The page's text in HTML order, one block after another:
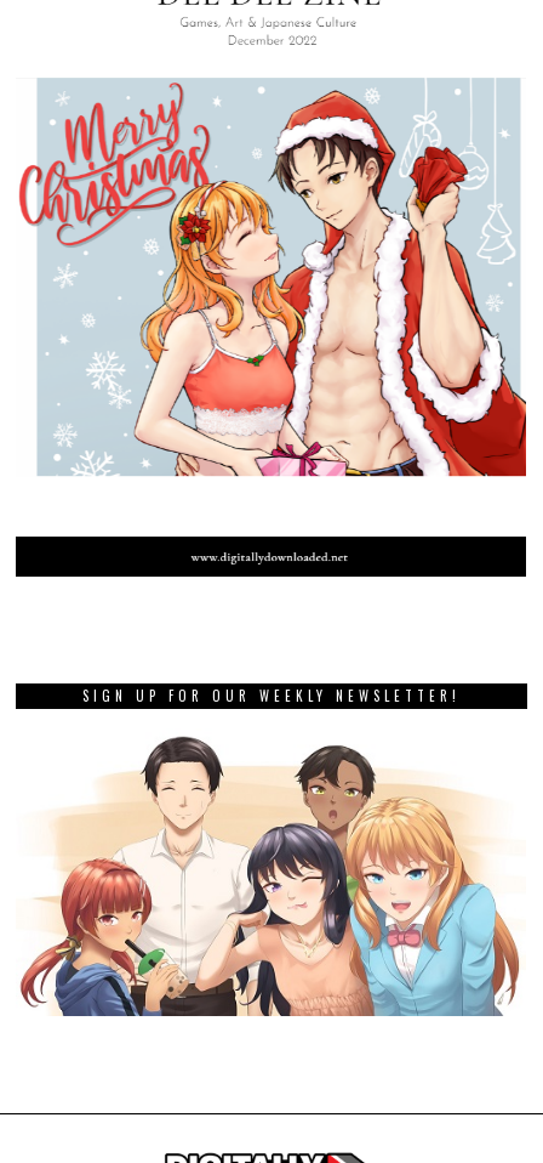
SIGN UP FOR OUR WEEKLY NEWSLETTER!